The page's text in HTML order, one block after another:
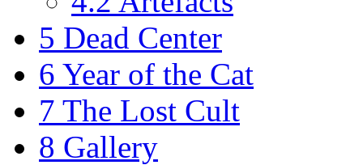
5 Dead Center
6 Year of the Cat
7 The Lost Cult
8 Gallery